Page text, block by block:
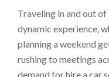
Traveling in and out of
dynamic experience,
planning a weekend
rushing to meetings
demand for hire a car